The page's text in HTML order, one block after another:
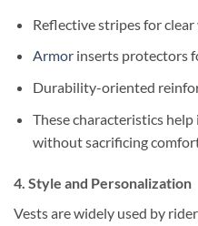
Reflective stripes for clear
Armorinserts protectors
Durability-oriented
These characteristics
without sacrificing
4. Style and Personalization
Vests are widely used by